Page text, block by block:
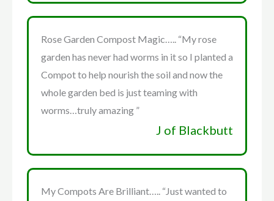
Rose Garden Compost Magic….. “My rose
garden has never had worms in it so I planted a
Compot to help nourish the soil and now the
whole garden bed is just teaming with
worms…truly amazing ”
J of Blackbutt
My Compots Are Brilliant….. “Just wanted to